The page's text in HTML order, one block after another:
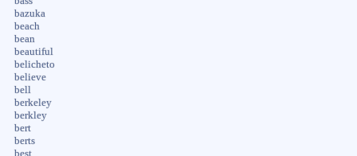
bazuka
beach
bean
beautiful
belicheto
believe
bell
berkeley
berkley
bert
berts
best